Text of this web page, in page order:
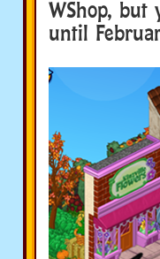
WShop, but
until